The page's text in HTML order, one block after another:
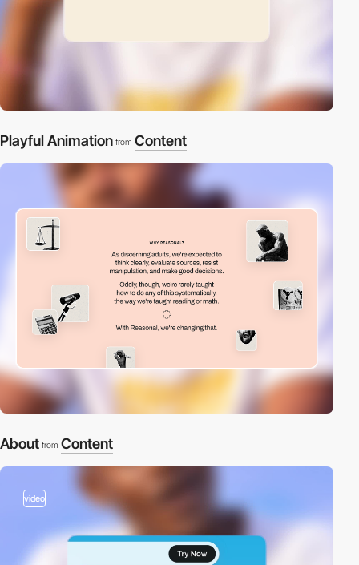
Playful Animation from Content
About from Content
video